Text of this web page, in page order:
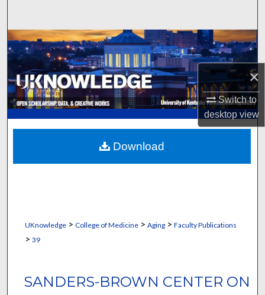
×
Switch to
desktopview
Browse Collections
My Account
About
Digital Commons Network™
UKnowledge> College of Medicine> Aging> Faculty Publications
> 39
SANDERS-BROWN CENTER ON
Download